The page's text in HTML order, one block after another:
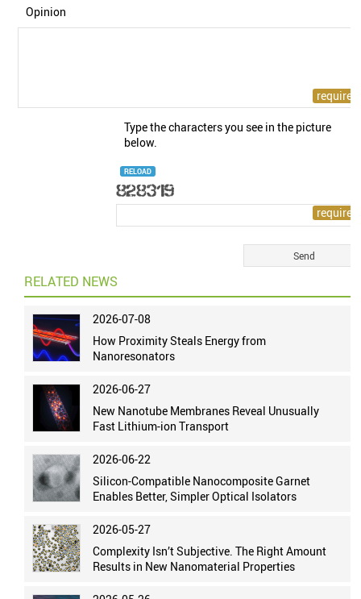
Opinion
Type the characters you see in the picture
below.
RELOAD
RELATED NEWS
2026-07-08
How Proximity Steals Energy from
Nanoresonators
2026-06-27
New Nanotube Membranes Reveal Unusually
Fast Lithium-ion Transport
2026-06-22
Silicon-Compatible Nanocomposite Garnet
Enables Better, Simpler Optical Isolators
2026-05-27
Complexity Isn’t Subjective. The Right Amount
Results in New Nanomaterial Properties